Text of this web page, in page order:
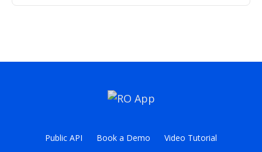
Public API Book a Demo Video Tutorial